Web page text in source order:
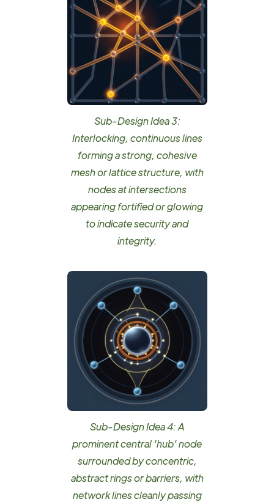
Sub-Design Idea 3:
Interlocking, continuous lines
forming a strong, cohesive
mesh or lattice structure, with
nodes at intersections
appearing fortified or glowing
to indicate security and
integrity.
Sub-Design Idea 4: A
prominent central 'hub' node
surrounded by concentric,
abstract rings or barriers, with
network lines cleanly passing